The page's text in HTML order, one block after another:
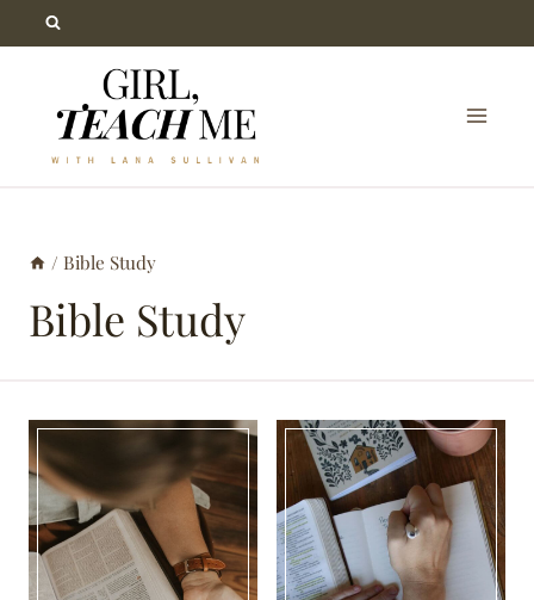
to
/ Bible Study
Bible Study